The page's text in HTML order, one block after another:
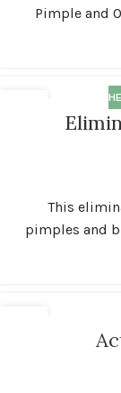
Pimple and
This
pimples and